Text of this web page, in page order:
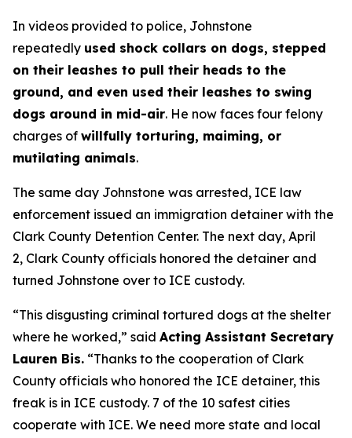
In videos provided to police, Johnstone
repeatedly used shock collars on dogs, stepped
on their leashes to pull their heads to the
ground, and even used their leashes to swing
dogs around in mid-air. He now faces four felony
charges of willfully torturing, maiming, or
mutilating animals.
The same day Johnstone was arrested, ICE law
enforcement issued an immigration detainer with the
Clark County Detention Center. The next day, April
2, Clark County officials honored the detainer and
turned Johnstone over to ICE custody.
“This disgusting criminal tortured dogs at the shelter
where he worked,” said Acting Assistant Secretary
Lauren Bis. “Thanks to the cooperation of Clark
County officials who honored the ICE detainer, this
freak is in ICE custody. 7 of the 10 safest cities
cooperate with ICE. We need more state and local